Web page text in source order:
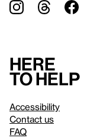
Here
to help
Accessibility
Contact us
FAQ